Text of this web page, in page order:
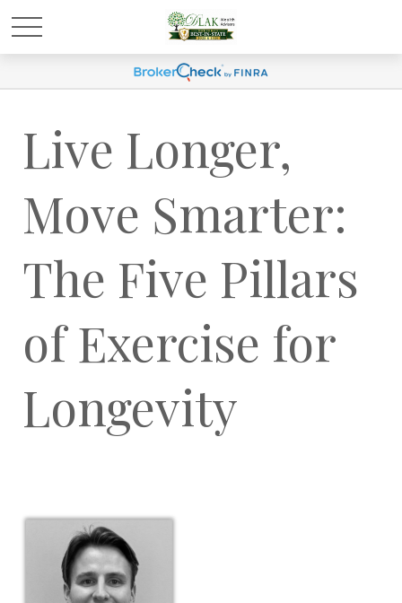
Live Longer,
Move Smarter:
The Five Pillars
of Exercise for
Longevity